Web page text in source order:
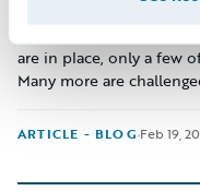
ownership analysis,
are in place, only a few
Many more are
ARTICLE - BLOG·Feb 19,